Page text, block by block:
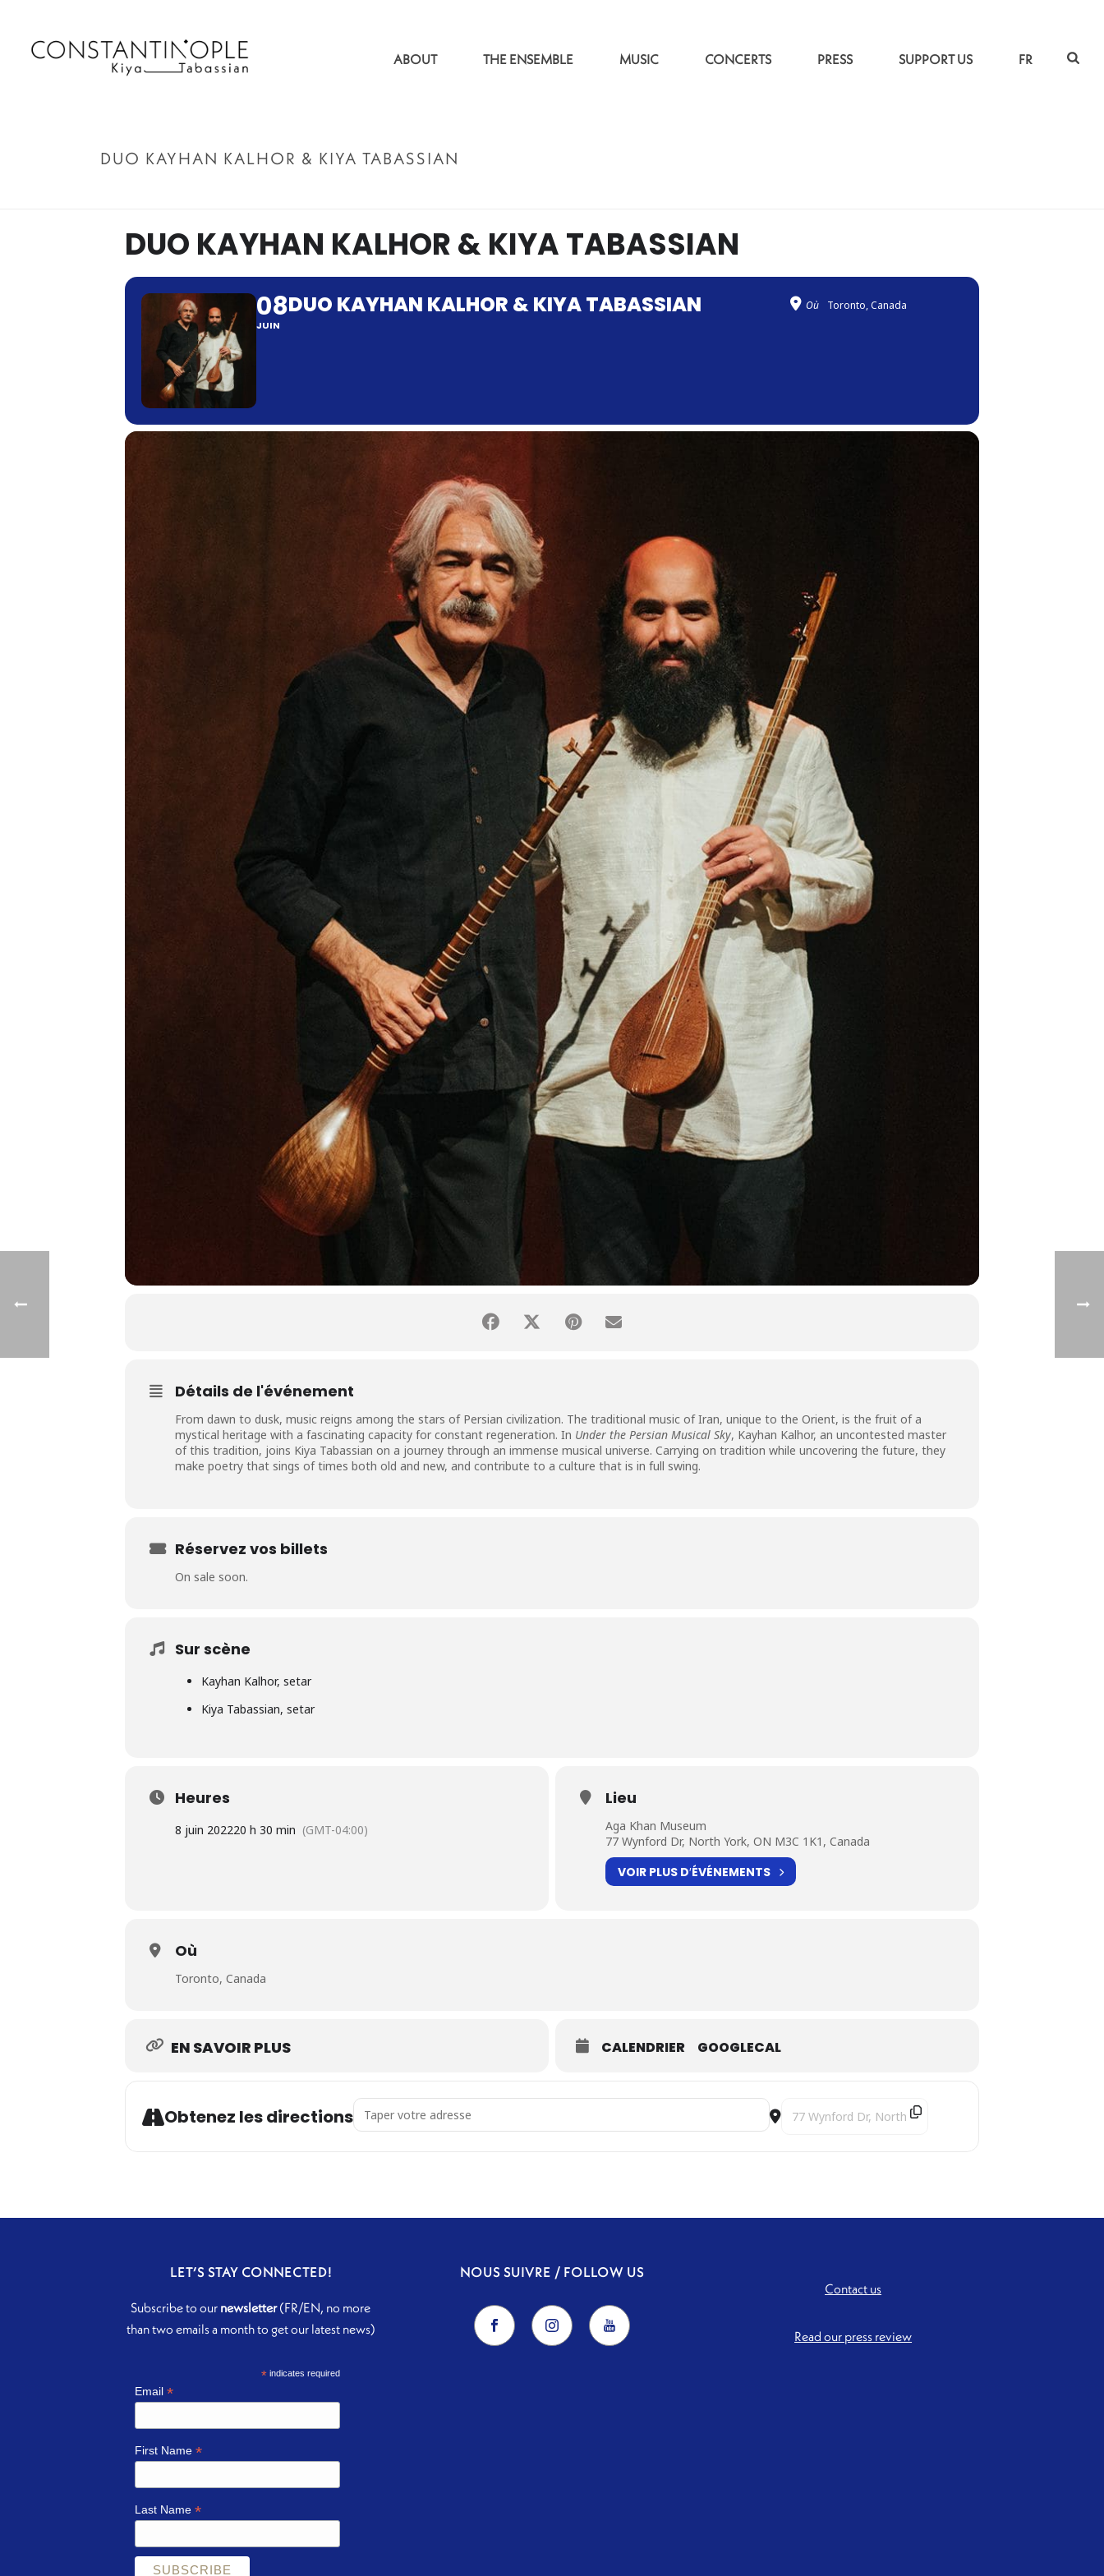
ABOUT THE ENSEMBLE MUSIC CONCERTS PRESS SUPPORT US FR
DUO KAYHAN KALHOR & KIYA TABASSIAN
DUO KAYHAN KALHOR & KIYA TABASSIAN
08
JUIN
DUO KAYHAN KALHOR & KIYA TABASSIAN Où Toronto, Canada
Détails de l'événement
From dawn to dusk, music reigns among the stars of Persian civilization. The traditional music of Iran, unique to the Orient, is the fruit of a
mystical heritage with a fascinating capacity for constant regeneration. In Under the Persian Musical Sky, Kayhan Kalhor, an uncontested master
of this tradition, joins Kiya Tabassian on a journey through an immense musical universe. Carrying on tradition while uncovering the future, they
make poetry that sings of times both old and new, and contribute to a culture that is in full swing.
Réservez vos billets
On sale soon.
Sur scène
Kayhan Kalhor, setar
Kiya Tabassian, setar
Heures
8 juin 202220 h 30 min (GMT-04:00)
Lieu
Aga Khan Museum
77 Wynford Dr, North York, ON M3C 1K1, Canada
VOIR PLUS D′ÉVÉNEMENTS
Où
Toronto, Canada
EN SAVOIR PLUS CALENDRIER GOOGLECAL
Obtenez les directions Address - Duo Kayhan Kalhor & Kiya Tabassian [mGci8RPUH] Destination Address - Duo Kayhan Kalhor & Kiya Tabassian
LET’S STAY CONNECTED!
Subscribe to our newsletter(FR/EN, no more
than two emails a month to get our latest news)
*indicates required
Email *
First Name *
Last Name *
NOUS SUIVRE / FOLLOW US
Contact us
Read our press review